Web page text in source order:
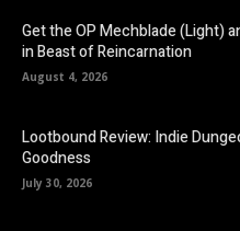
Get the OP Mechblade (Light)
in Beast of Reincarnation
August 4, 2026
Lootbound Review: Indie
Goodness
July 30, 2026